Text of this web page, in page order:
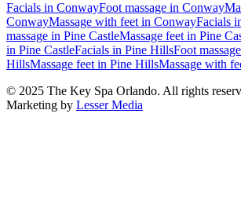
Facials in ConwayFoot massage in Conway
ConwayMassage with feet in ConwayFacials
massage in Pine CastleMassage feet in Pine
in Pine CastleFacials in Pine HillsFoot massage
HillsMassage feet in Pine HillsMassage with
© 2025 The Key Spa Orlando. All rights
Marketing by Lesser Media